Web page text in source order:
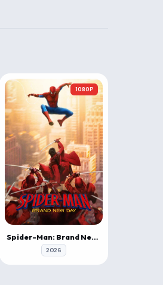
1080P
Spider-Man: Brand New Day
2026